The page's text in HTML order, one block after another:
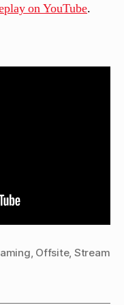
on YouTube.
, Offsite, Stream